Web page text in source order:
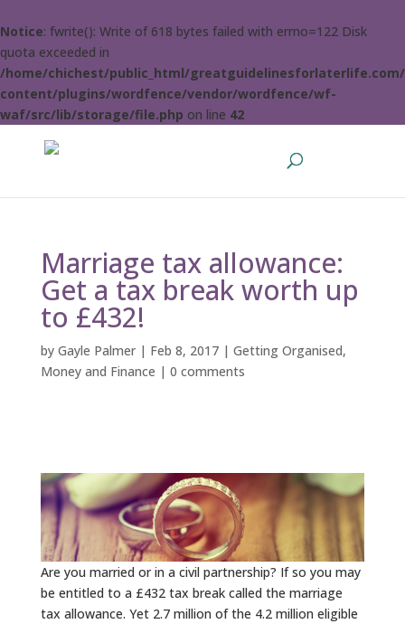
Notice: fwrite(): Write of 618 bytes failed with errno=122 Disk
quota exceeded in
/home/chichest/public_html/
content/plugins/wordfence/vendor/wordfence/wf-
waf/src/lib/storage/file.php on line 42
Marriage tax allowance:
Get a tax break worth up
to £432!
by Gayle Palmer| Feb 8, 2017| Getting Organised,
Money and Finance | 0 comments
Are you married or in a civil partnership? If so you may
be entitled to a £432 tax break called the marriage
tax allowance. Yet 2.7 million of the 4.2 million eligible